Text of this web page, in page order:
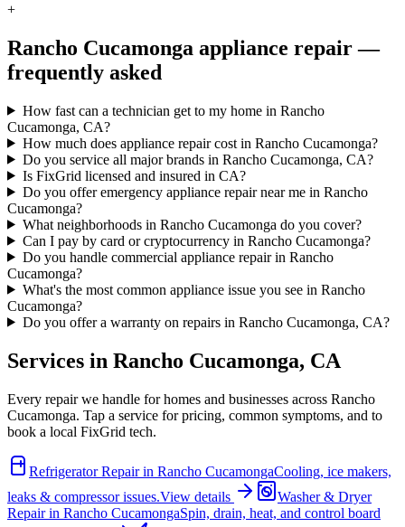
+
Rancho Cucamonga appliance repair —
frequently asked
How fast can a technician get to my home in Rancho
Cucamonga, CA?
How much does appliance repair cost in Rancho Cucamonga?
Do you service all major brands in Rancho Cucamonga, CA?
Is FixGrid licensed and insured in CA?
Do you offer emergency appliance repair near me in Rancho
Cucamonga?
What neighborhoods in Rancho Cucamonga do you cover?
Can I pay by card or cryptocurrency in Rancho Cucamonga?
Do you handle commercial appliance repair in Rancho
Cucamonga?
What's the most common appliance issue you see in Rancho
Cucamonga?
Do you offer a warranty on repairs in Rancho Cucamonga, CA?
Services in Rancho Cucamonga, CA
Every repair we handle for homes and businesses across Rancho
Cucamonga. Tap a service for pricing, common symptoms, and to
book a local FixGrid tech.
Refrigerator Repairin Rancho CucamongaCooling, ice makers,
leaks & compressor issues.View details
Washer & Dryer
Repairin Rancho CucamongaSpin, drain, heat, and control board